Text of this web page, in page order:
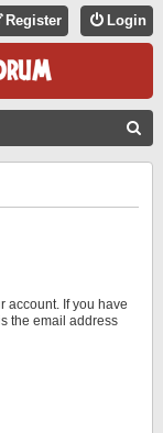
Login
Register
account. If you have
the email address